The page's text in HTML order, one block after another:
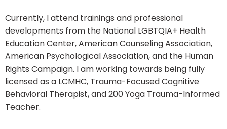
Currently, I attend trainings and professional
developments from the National LGBTQIA+ Health
Education Center, American Counseling Association,
American Psychological Association, and the Human
Rights Campaign. I am working towards being fully
licensed as a LCMHC, Trauma-Focused Cognitive
Behavioral Therapist, and 200 Yoga Trauma-Informed
Teacher.